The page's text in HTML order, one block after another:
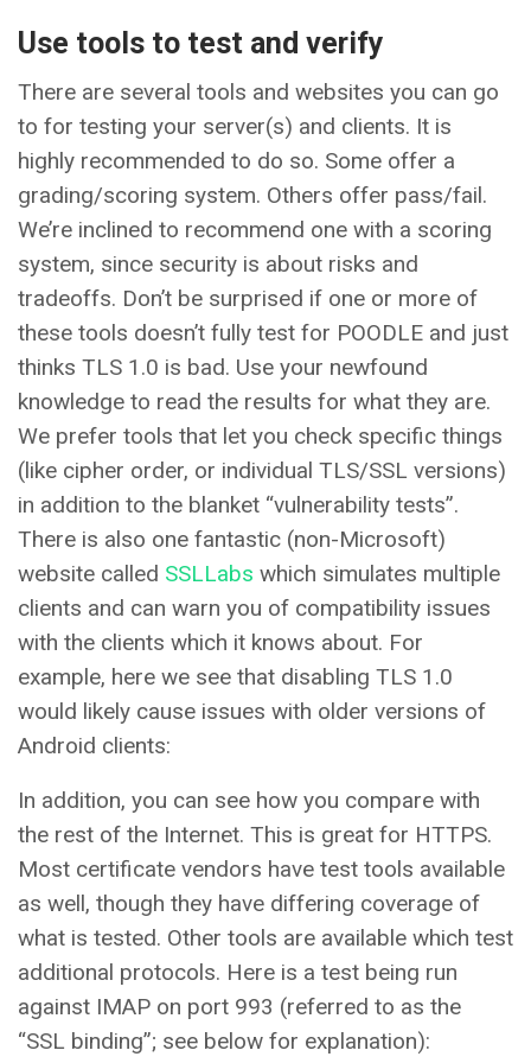
Use tools to test and verify
There are several tools and websites you can go
to for testing your server(s) and clients. It is
highly recommended to do so. Some offer a
grading/scoring system. Others offer pass/fail.
We’re inclined to recommend one with a scoring
system, since security is about risks and
tradeoffs. Don’t be surprised if one or more of
these tools doesn’t fully test for POODLE and just
thinks TLS 1.0 is bad. Use your newfound
knowledge to read the results for what they are.
We prefer tools that let you check specific things
(like cipher order, or individual TLS/SSL versions)
in addition to the blanket “vulnerability tests”.
There is also one fantastic (non-Microsoft)
website called SSLLabs which simulates multiple
clients and can warn you of compatibility issues
with the clients which it knows about. For
example, here we see that disabling TLS 1.0
would likely cause issues with older versions of
Android clients:
In addition, you can see how you compare with
the rest of the Internet. This is great for HTTPS.
Most certificate vendors have test tools available
as well, though they have differing coverage of
what is tested. Other tools are available which test
additional protocols. Here is a test being run
against IMAP on port 993 (referred to as the
“SSL binding”; see below for explanation):